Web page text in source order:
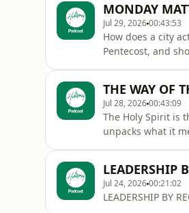
MONDAY
Jul 29, 202600:43:53
How does a city
Pentecost, and
his people go. Mo
THE WAY OF
Jul 28, 202600:43:09
The Holy Spirit is
unpacks what it
LEADERSHIP
Jul 24, 202600:21:02
LEADERSHIP BY